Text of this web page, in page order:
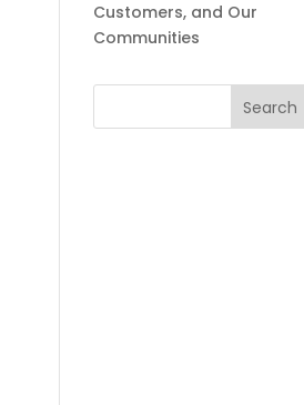
Customers, and Our
Communities
Search